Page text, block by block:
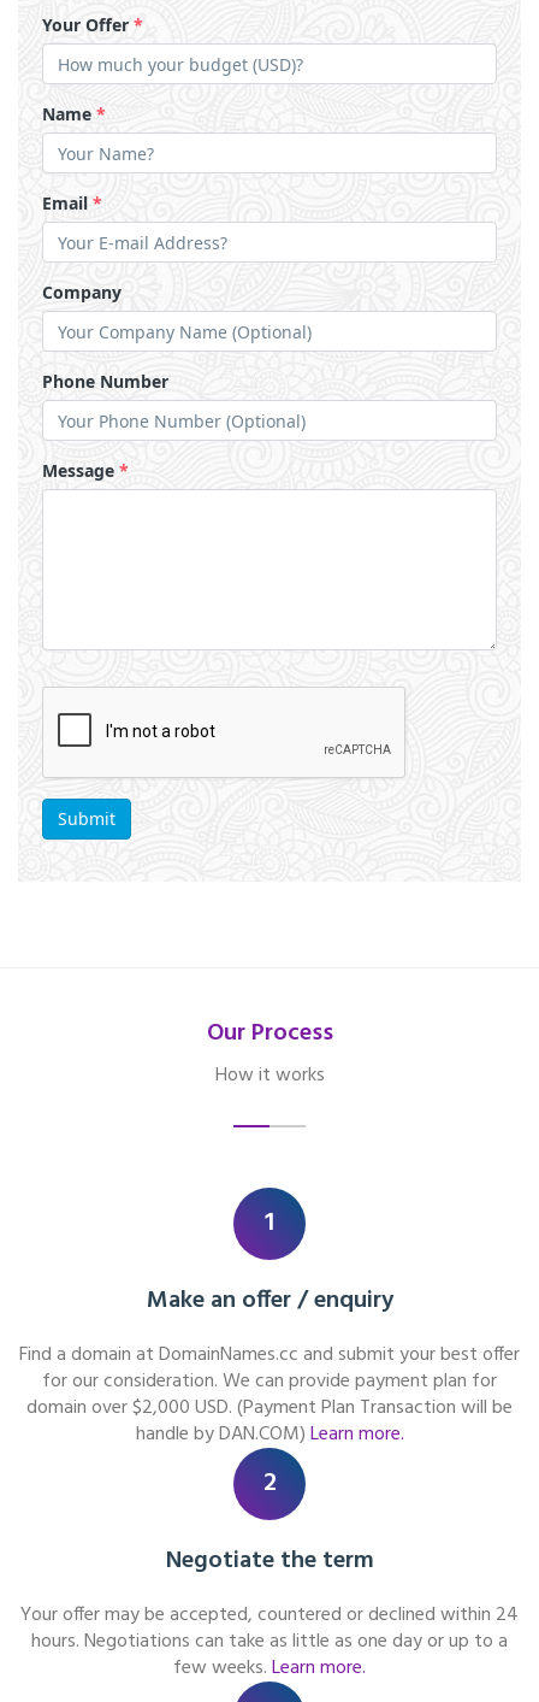
Our Process
How it works
1
Make an offer / enquiry
Find a domain at DomainNames.cc and submit your best offer
for our consideration. We can provide payment plan for
domain over $2,000 USD. (Payment Plan Transaction will be
handle by DAN.COM)Learn more.
2
Negotiate the term
Your offer may be accepted, countered or declined within 24
hours. Negotiations can take as little as one day or up to a
few weeks.Learn more.